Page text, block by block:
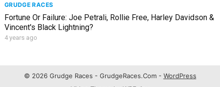
GRUDGE RACES
Fortune Or Failure: Joe Petrali, Rollie Free, Harley Davidson &
Vincent's Black Lightning?
4 years ago
© 2026 Grudge Races - GrudgeRaces.Com - WordPress